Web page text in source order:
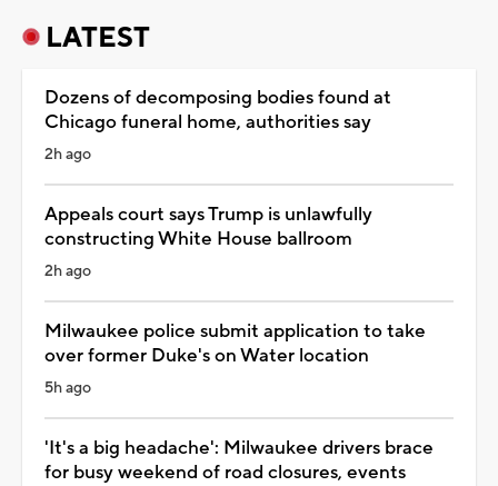
LATEST
Dozens of decomposing bodies found at
Chicago funeral home, authorities say
2h ago
Appeals court says Trump is unlawfully
constructing White House ballroom
2h ago
Milwaukee police submit application to take
over former Duke's on Water location
5h ago
'It's a big headache': Milwaukee drivers brace
for busy weekend of road closures, events